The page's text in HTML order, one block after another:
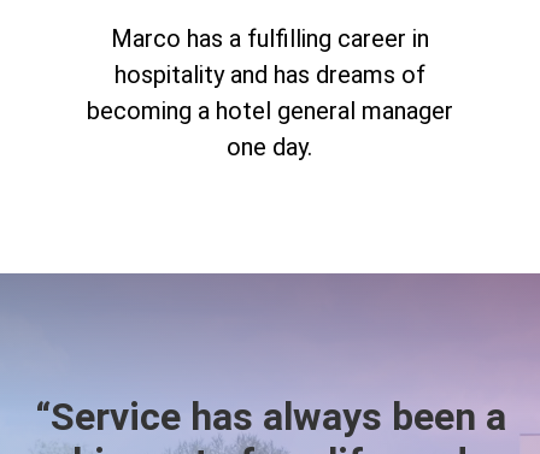
Marco has a fulfilling career in
hospitality and has dreams of
becoming a hotel general manager
one day.
“Service has always been a